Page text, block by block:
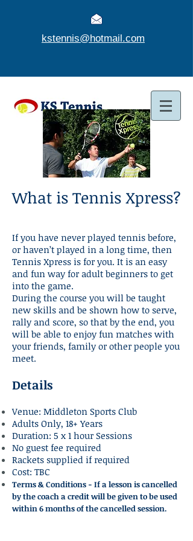
kstennis@hotmail.com
What is Tennis Xpress?
If you have never played tennis before,
or haven’t played in a long time, then
Tennis Xpress is for you. It is an easy
and fun way for adult beginners to get
into the game.
During the course you will be taught
new skills and be shown how to serve,
rally and score, so that by the end, you
will be able to enjoy fun matches with
your friends, family or other people you
meet.
Details
Venue: Middleton Sports Club
Adults Only, 18+ Years
Duration: 5 x 1 hour Sessions
No guest fee required
Rackets supplied if required
Cost: TBC
Terms & Conditions - If a lesson is cancelled
by the coach a credit will be given to be used
within 6 months of the cancelled session.